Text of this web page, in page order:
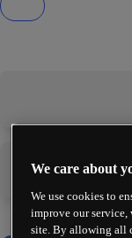
We care about
We use cookies to
improve our service,
site. By allowing all